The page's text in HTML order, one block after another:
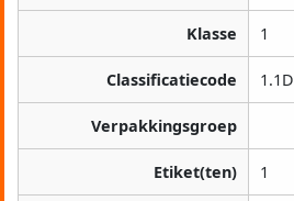
Klasse 1
Classificatiecode 1.1D
Verpakkingsgroep
Etiket(ten) 1